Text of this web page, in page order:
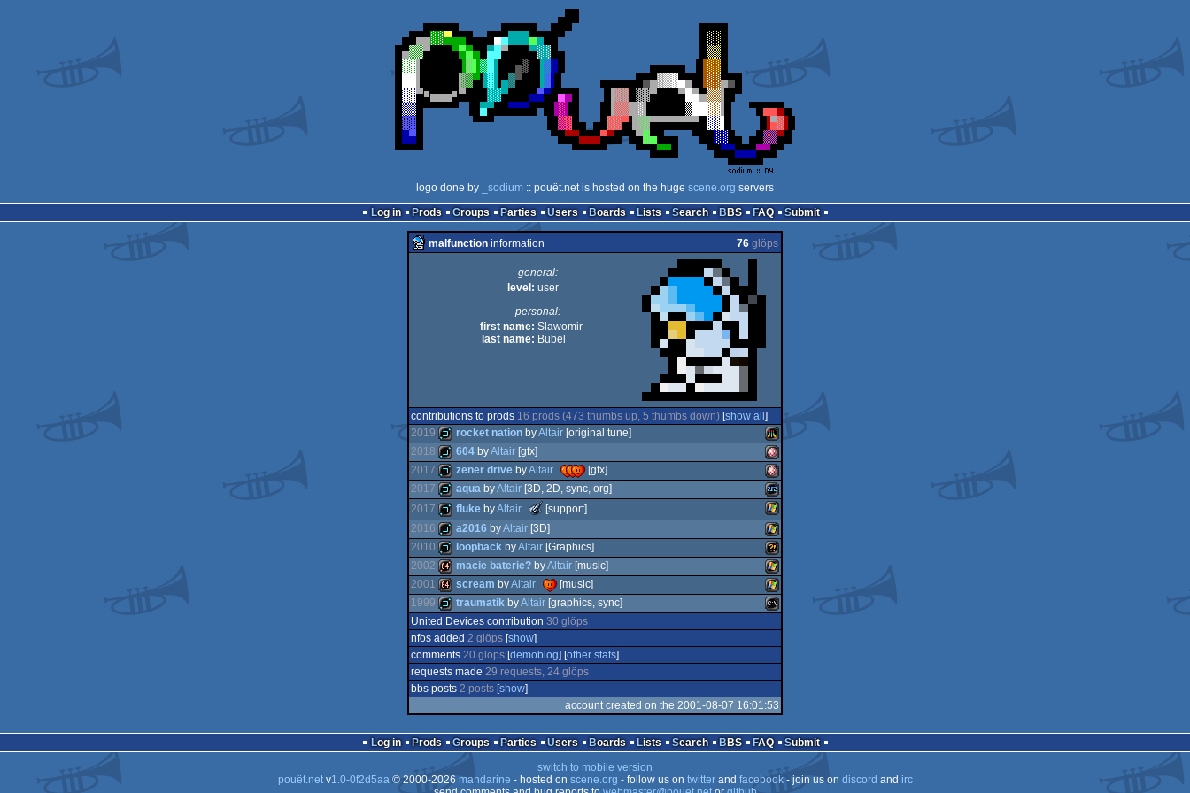
logo done by _sodium :: pouët.net is hosted on the huge scene.org servers
Log in
Prods Groups Parties Users Boards Lists Search BBS FAQ Submit
malfunction information 76 glöps
general:
level: user
personal:
first name: Slawomir
last name: Bubel
contributions to prods 16 prods (473 thumbs up, 5 thumbs down) [show all ]
2019
demo Atari
VCS
rocket nation byAltair [original tune]
2018
demo Amiga
OCS/ECS
604 byAltair [gfx]
2017
demo Amiga
OCS/ECS
zener drive byAltair
[gfx]
2017
demo Playstation
2
aqua byAltair [3D, 2D, sync, org]
2017
demo Windows
fluke byAltair
The
Meteoriks
-
New
Talent
(Nominee)
[support]
2016
demo Windows
a2016 byAltair [3D]
2010
demo Wild
loopback byAltair [Graphics]
2002
64k Windows
macie baterie? byAltair [music]
2001
64k
scream byAltair
[music]
1999
demo
traumatik byAltair [graphics, sync]
United Devices contribution 30 glöps
nfos added 2 glöps [show]
comments 20 glöps [demoblog] [other stats]
requests made 29 requests, 24 glöps
bbs posts 2 posts [show]
account created on the 2001-08-07 16:01:53
Log in Prods Groups Parties Users Boards Lists Search BBS FAQ
Submit
switch to mobile version
pouët.netv1.0-0f2d5aa© 2000-2026 mandarine - hosted on scene.org - follow us on twitterand facebook- join us on discord and irc